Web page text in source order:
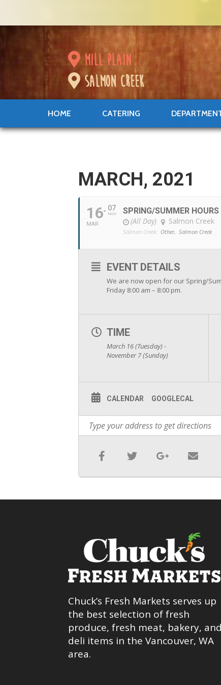
mill plain
salmon creek
HOME CATERING
MARCH, 2021
16
MAR
07
NOV
SPRING/SUMMER HOURS
(All Day)
Salmon Creek
Salmon Creek: Other, Salmon Creek
EVENT DETAILS
We are now open for our Spring/
Friday 8:00 am – 8:00 pm.
TIME
March 16 (Tuesday) -
November 7 (Sunday)
CALENDAR GOOGLECAL
Chuck’s Fresh Markets serves up
the best selection of fresh
produce, fresh meat, bakery, and
deli items in the Vancouver, WA
area.